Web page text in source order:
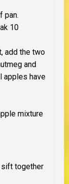
pan.
10
add the two
and
apples have
mixture
sift together